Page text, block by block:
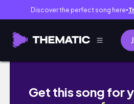
Discover the perfect song here●
REVAIR 5 MONTHS
Get this song for